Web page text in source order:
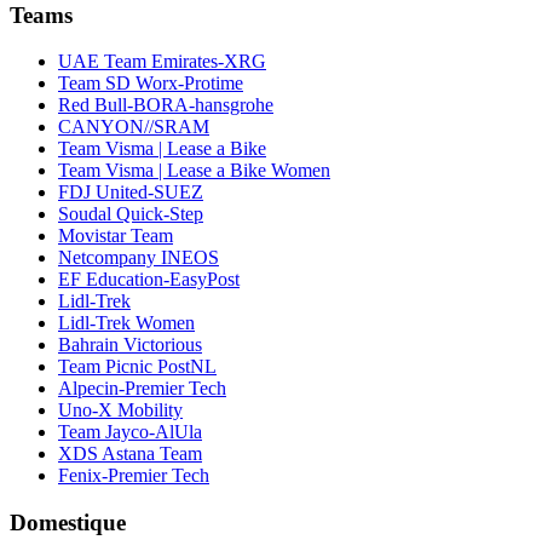
Teams
UAE Team Emirates-XRG
Team SD Worx-Protime
Red Bull-BORA-hansgrohe
CANYON//SRAM
Team Visma | Lease a Bike
Team Visma | Lease a Bike Women
FDJ United-SUEZ
Soudal Quick-Step
Movistar Team
Netcompany INEOS
EF Education-EasyPost
Lidl-Trek
Lidl-Trek Women
Bahrain Victorious
Team Picnic PostNL
Alpecin-Premier Tech
Uno-X Mobility
Team Jayco-AlUla
XDS Astana Team
Fenix-Premier Tech
Domestique